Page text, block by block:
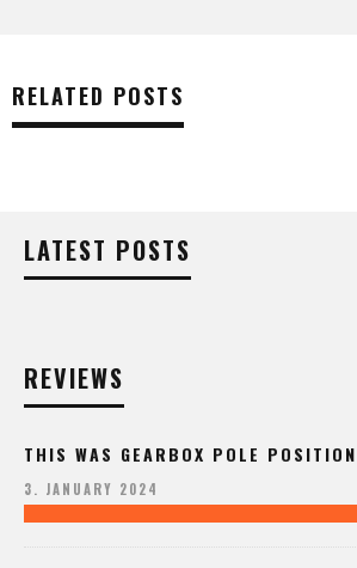
RELATED POSTS
LATEST POSTS
REVIEWS
THIS WAS GEARBOX POLE POSITION
3. JANUARY 2024